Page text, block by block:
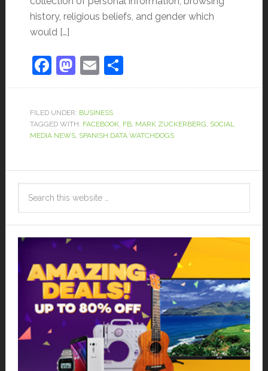
history, religious beliefs, and gender which
would […]
Facebook
Mastodon
EmailShare
FILED UNDER: BUSINESS
TAGGED WITH: FACEBOOK, FB, MARK ZUCKERBERG, SOCIAL
MEDIA NEWS, SPANISH DATA WATCHDOGS